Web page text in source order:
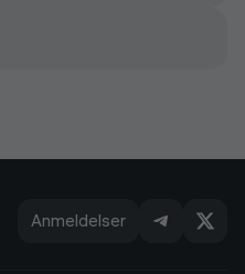
Anmeldelser